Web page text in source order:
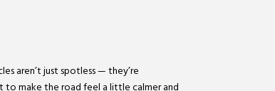
aren’t just spotless — they’re